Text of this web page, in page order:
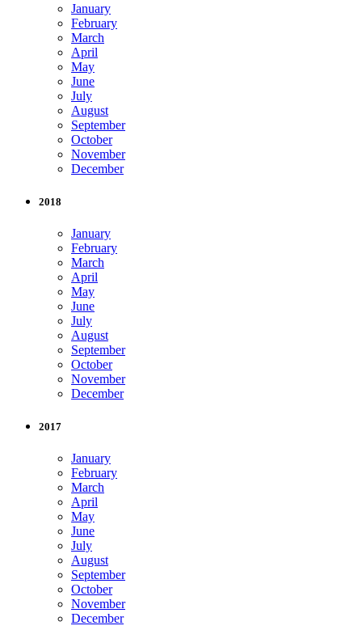
January
February
March
April
May
June
July
August
September
October
November
December
2018
January
February
March
April
May
June
July
August
September
October
November
December
2017
January
February
March
April
May
June
July
August
September
October
November
December